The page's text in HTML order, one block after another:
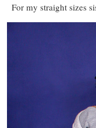
For my straight sizes